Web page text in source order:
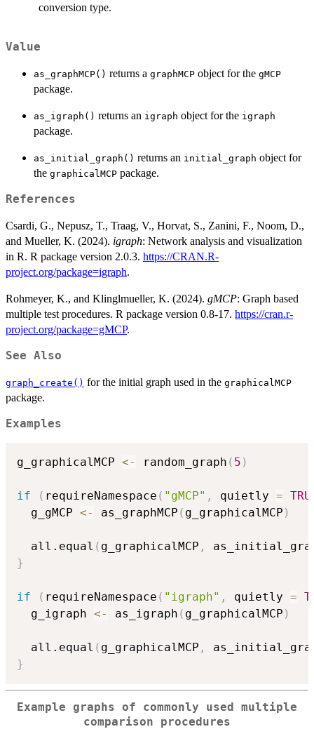
conversion type.
Value
as_graphMCP() returns a graphMCP object for the gMCP
package.
as_igraph() returns an igraph object for the igraph
package.
as_initial_graph() returns an initial_graph object for
the graphicalMCP package.
References
Csardi, G., Nepusz, T., Traag, V., Horvat, S., Zanini, F., Noom, D.,
and Mueller, K. (2024). igraph: Network analysis and visualization
in R. R package version 2.0.3. https://CRAN.R-
project.org/package=igraph.
Rohmeyer, K., and Klinglmueller, K. (2024). gMCP: Graph based
multiple test procedures. R package version 0.8-17. https://cran.r-
project.org/package=gMCP.
See Also
graph_create() for the initial graph used in the graphicalMCP
package.
Examples
g_graphicalMCP <- random_graph ( 5 )
if ( requireNamespace ( "gMCP" , quietly =
  g_gMCP
<- as_graphMCP ( g_graphicalMCP )
  all.equal
( g_graphicalMCP ,
}
if ( requireNamespace ( "igraph" , quietly =
  g_igraph
<- as_igraph ( g_graphicalMCP )
  all.equal
( g_graphicalMCP ,
}
Example graphs of commonly used multiple
comparison procedures